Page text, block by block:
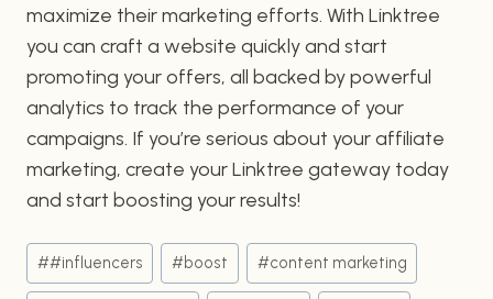
maximize their marketing efforts. With Linktree
you can craft a website quickly and start
promoting your offers, all backed by powerful
analytics to track the performance of your
campaigns. If you’re serious about your affiliate
marketing, create your Linktree gateway today
and start boosting your results!
Post
Tags:
##influencers #boost #content marketing